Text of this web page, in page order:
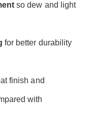
so dew and light
for better durability
finish and
with